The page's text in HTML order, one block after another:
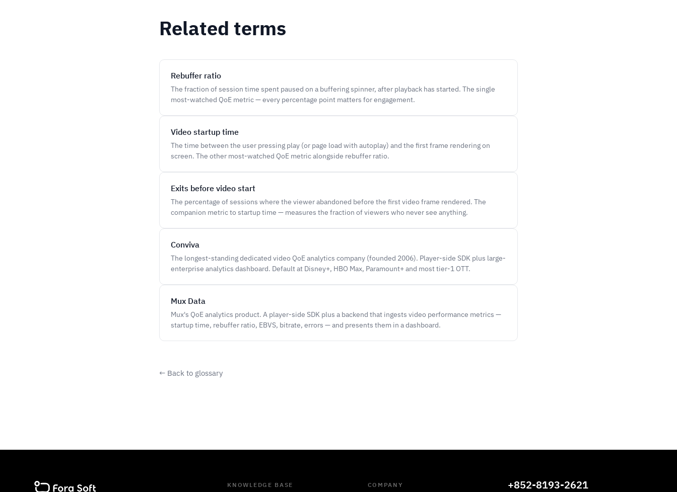
Related terms
Rebuffer ratio
The fraction of session time spent paused on a buffering spinner, after playback has started. The single
most-watched QoE metric — every percentage point matters for engagement.
Video startup time
The time between the user pressing play (or page load with autoplay) and the first frame rendering on
screen. The other most-watched QoE metric alongside rebuffer ratio.
Exits before video start
The percentage of sessions where the viewer abandoned before the first video frame rendered. The
companion metric to startup time — measures the fraction of viewers who never see anything.
Conviva
The longest-standing dedicated video QoE analytics company (founded 2006). Player-side SDK plus large-
enterprise analytics dashboard. Default at Disney+, HBO Max, Paramount+ and most tier-1 OTT.
Mux Data
Mux's QoE analytics product. A player-side SDK plus a backend that ingests video performance metrics —
startup time, rebuffer ratio, EBVS, bitrate, errors — and presents them in a dashboard.
← Back to glossary
KNOWLEDGE BASE COMPANY +852-8193-2621